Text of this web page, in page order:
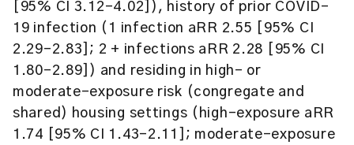
[95% CI 3.12-4.02]), history of prior COVID-
19 infection (1 infection aRR 2.55 [95% CI
2.29-2.83]; 2 + infections aRR 2.28 [95% CI
1.80-2.89]) and residing in high- or
moderate-exposure risk (congregate and
shared) housing settings (high-exposure aRR
1.74 [95% CI 1.43-2.11]; moderate-exposure